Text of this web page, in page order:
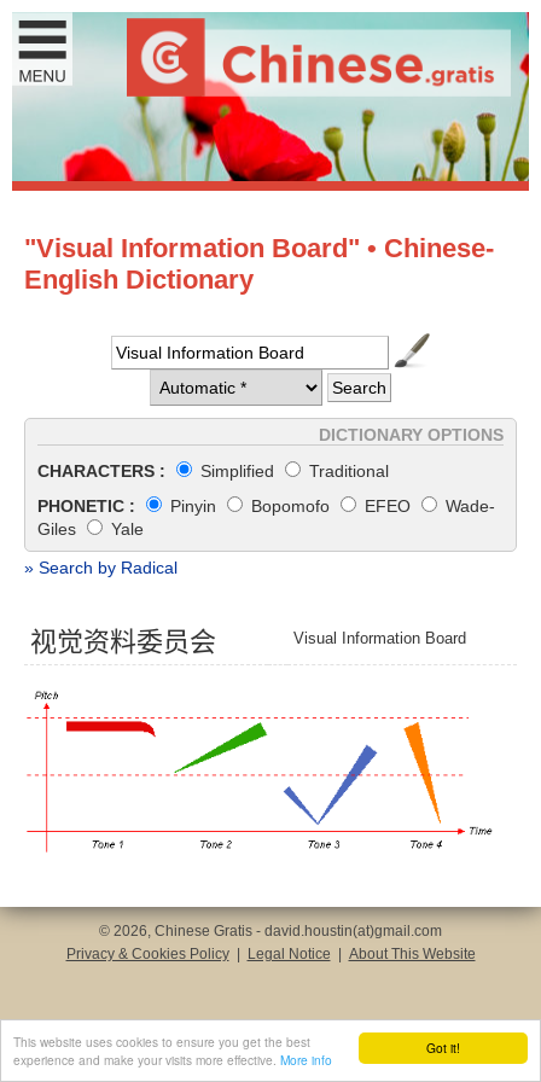
Got it!
This website uses cookies to ensure you get the best
experience and make your visits more effective. More info
"Visual Information Board" • Chinese-
English Dictionary
DICTIONARY OPTIONS
CHARACTERS :
Simplified
Traditional
PHONETIC :
Pinyin Bopomofo EFEO
Wade-
Giles
Yale
» Search by Radical
视觉资料委员会 Visual Information Board
© 2026, Chinese Gratis - david.houstin(at)gmail.com
Privacy & Cookies Policy
Legal Notice About This Website